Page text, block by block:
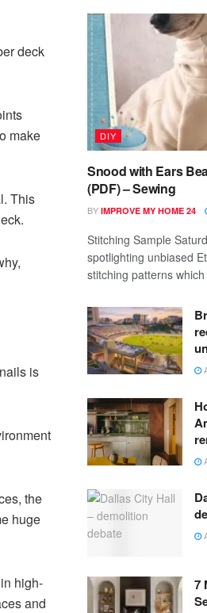
deck
make
This
is
the
huge
high-
and
DIY
Snood with Ears
(PDF) – Sewing
BY IMPROVE MY HOME 24
Stitching Sample
spotlighting unbiased
stitching patterns
7